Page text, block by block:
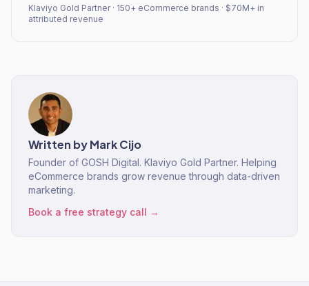
Klaviyo Gold Partner · 150+ eCommerce brands · $70M+ in
attributed revenue
Written byMark Cijo
Founder of GOSH Digital. Klaviyo Gold Partner. Helping
eCommerce brands grow revenue through data-driven
marketing.
Book a free strategy call →